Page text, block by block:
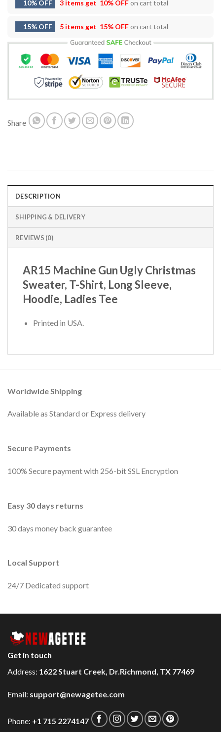
10% OFF 3 items get 10% OFFon cart total
15% OFF 5 items get 15% OFFon cart total
Share
DESCRIPTION
SHIPPING & DELIVERY
REVIEWS (0)
AR15 Machine Gun Ugly Christmas
Sweater, T-Shirt, Long Sleeve,
Hoodie, Ladies Tee
Printed in USA.
Worldwide Shipping
Available as Standard or Express delivery
Secure Payments
100% Secure payment with 256-bit SSL Encryption
Easy 30 days returns
30 days money back guarantee
Local Support
24/7 Dedicated support
Get in touch
Address: 1622 Stuart Creek, Dr.Richmond, TX 77469
Email: support@newagetee.com
Phone: +1 715 2274147